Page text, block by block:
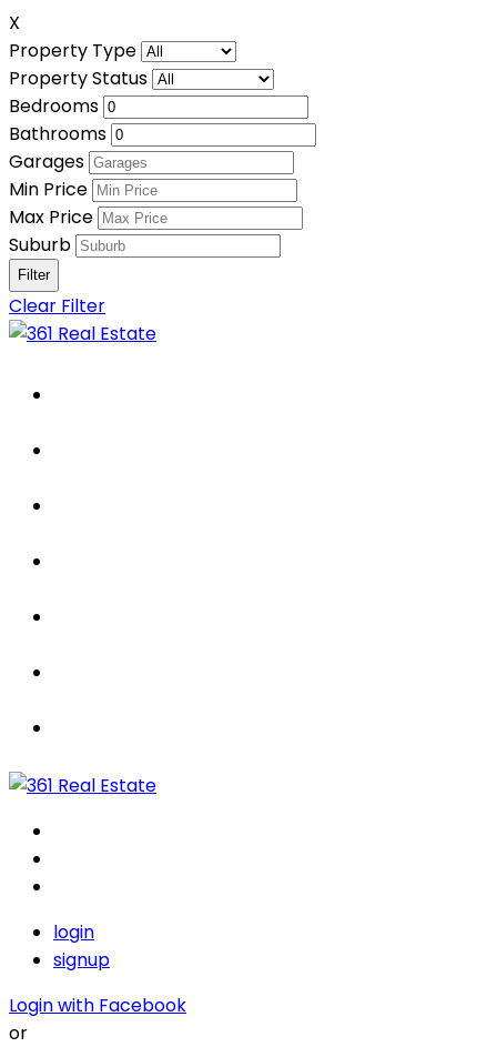
X
Property Type
Property Status
Bedrooms
Bathrooms
Garages
Min Price
Max Price
Suburb
Clear Filter
login
signup
Login with Facebook
or